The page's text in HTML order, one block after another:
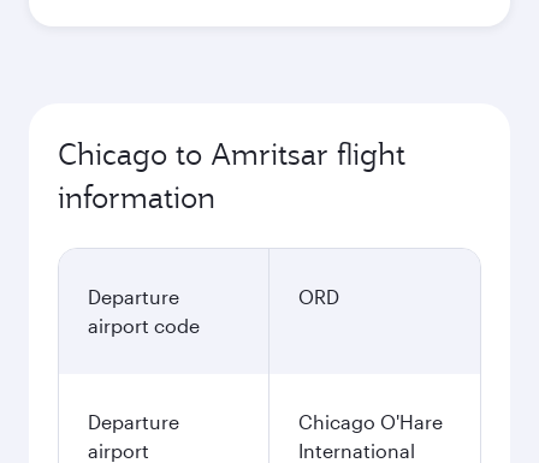
Chicago to Amritsar flight
information
Departure
airport code
ORD
Departure
airport
Chicago O'Hare
International